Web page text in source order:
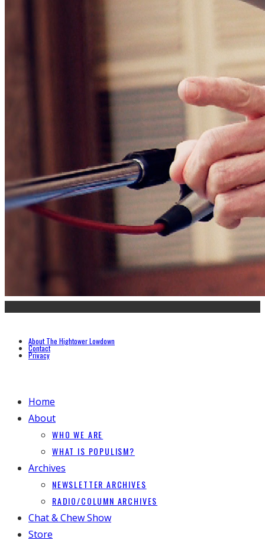
About The Hightower Lowdown
Contact
Privacy
Home
About
WHO WE ARE
WHAT IS POPULISM?
Archives
NEWSLETTER ARCHIVES
RADIO/COLUMN ARCHIVES
Chat & Chew Show
Store